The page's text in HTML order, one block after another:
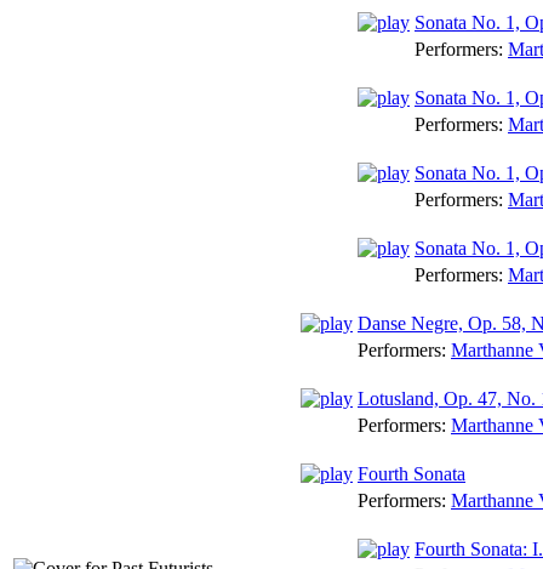
Sonata No. 1,
Performers:
Sonata No. 1,
Performers:
Sonata No. 1,
Performers:
Sonata No. 1,
Performers:
Danse Negre, Op. 58,
Performers: Marthanne
Lotusland, Op. 47, No.
Performers: Marthanne
Fourth Sonata
Performers: Marthanne
Fourth Sonata: